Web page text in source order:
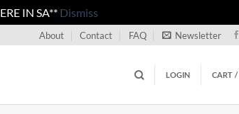
IN SA** Dismiss
About Contact FAQ Newsletter
LOGIN CART /